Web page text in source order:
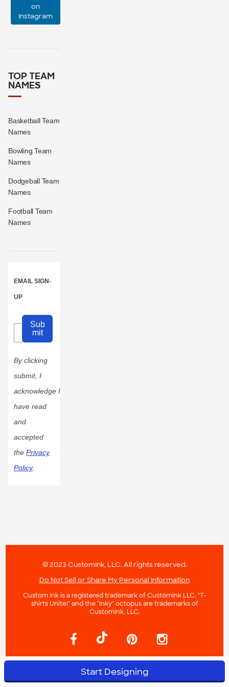
Start Designing
0 0
on
Instagram
TOP TEAM
NAMES
Basketball Team
Names
Bowling Team
Names
Dodgeball Team
Names
Football Team
Names
EMAIL SIGN-
UP
Sub
mit
By clicking
submit, I
acknowledge I
have read
and
accepted
the Privacy
Policy.
© 2023 CustomInk, LLC. All rights reserved.
Do Not Sell or Share My Personal Information
Custom Ink is a registered trademark of CustomInk LLC. "T-
shirts Unite!" and the "Inky" octopus are trademarks of
CustomInk, LLC.